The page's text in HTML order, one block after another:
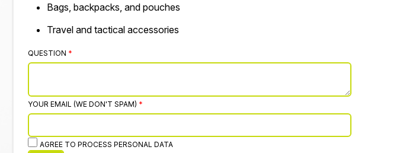
Bags, backpacks, and pouches
Travel and tactical accessories
QUESTION
YOUR EMAIL (WE DON'T SPAM)
AGREE TO PROCESS PERSONAL DATA